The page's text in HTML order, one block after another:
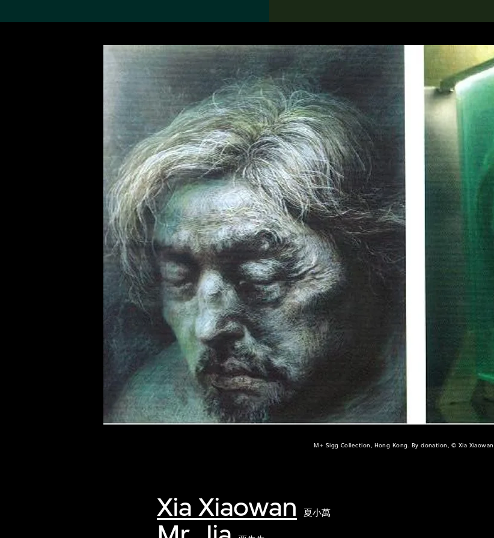
M+ Sigg Collection, Hong Kong. By donation, © Xia Xiaowan
Xia Xiaowan 夏小萬
Search the Collection 搜索M+藏品
19,052 results
About the
Collection
Discover some of the
world’s foremost collections
of twentieth- and twenty-
first-century visual culture.